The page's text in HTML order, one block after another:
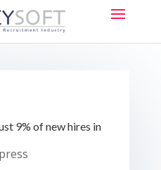
9% of new hires in